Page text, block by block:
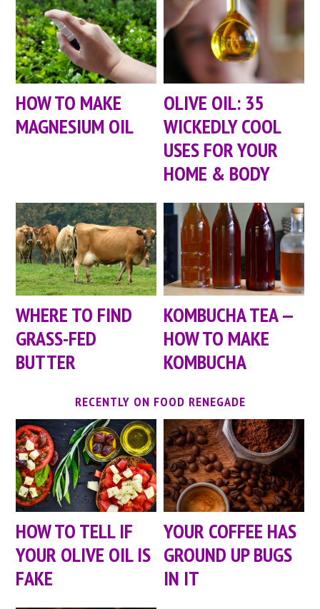
HOW TO MAKE
MAGNESIUM OIL
OLIVE OIL: 35
WICKEDLY COOL
USES FOR YOUR
HOME & BODY
WHERE TO FIND
GRASS-FED
BUTTER
KOMBUCHA TEA —
HOW TO MAKE
KOMBUCHA
RECENTLY ON FOOD RENEGADE
HOW TO TELL IF
YOUR OLIVE OIL IS
FAKE
YOUR COFFEE HAS
GROUND UP BUGS
IN IT